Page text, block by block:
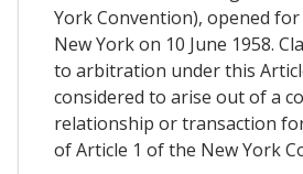
York Convention), opened
New York on 10 June 1958.
to arbitration under this
considered to arise out of a
relationship or transaction
of Article 1 of the New York